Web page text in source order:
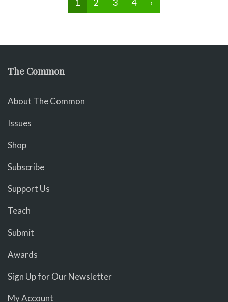
1 2 3 4 ›
The Common
About The Common
Issues
Shop
Subscribe
Support Us
Teach
Submit
Awards
Sign Up for Our Newsletter
My Account